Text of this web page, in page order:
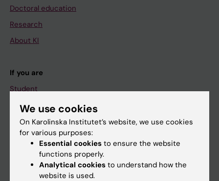
Doctoral education
Research
About KI
If you are
Student
Staff
Go to
Calendar
We use cookies
On Karolinska Institutet’s website, we use cookies
for various purposes:
Essential cookies to ensure the website
functions properly.
Analytical cookies to understand how the
website is used.